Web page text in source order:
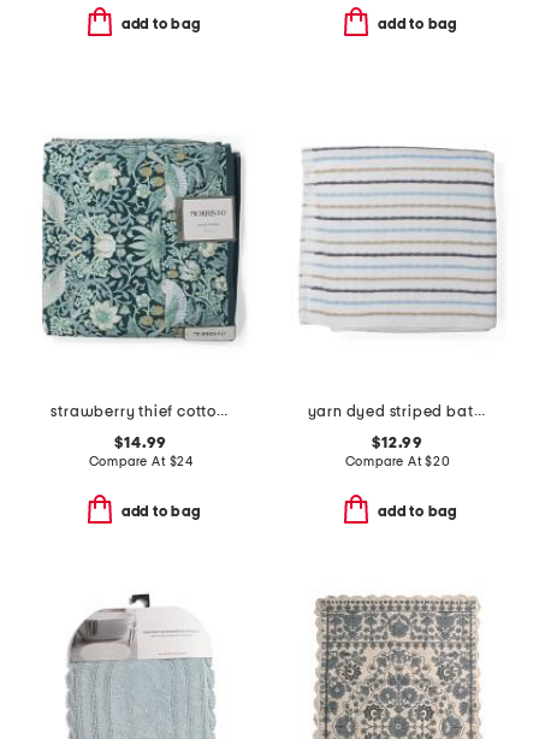
add to bag add to bag
strawberry thief cotton velour bath towel
$14.99
Compare At $24
add to bag
yarn dyed striped bath towel
$12.99
Compare At$20
add to bag